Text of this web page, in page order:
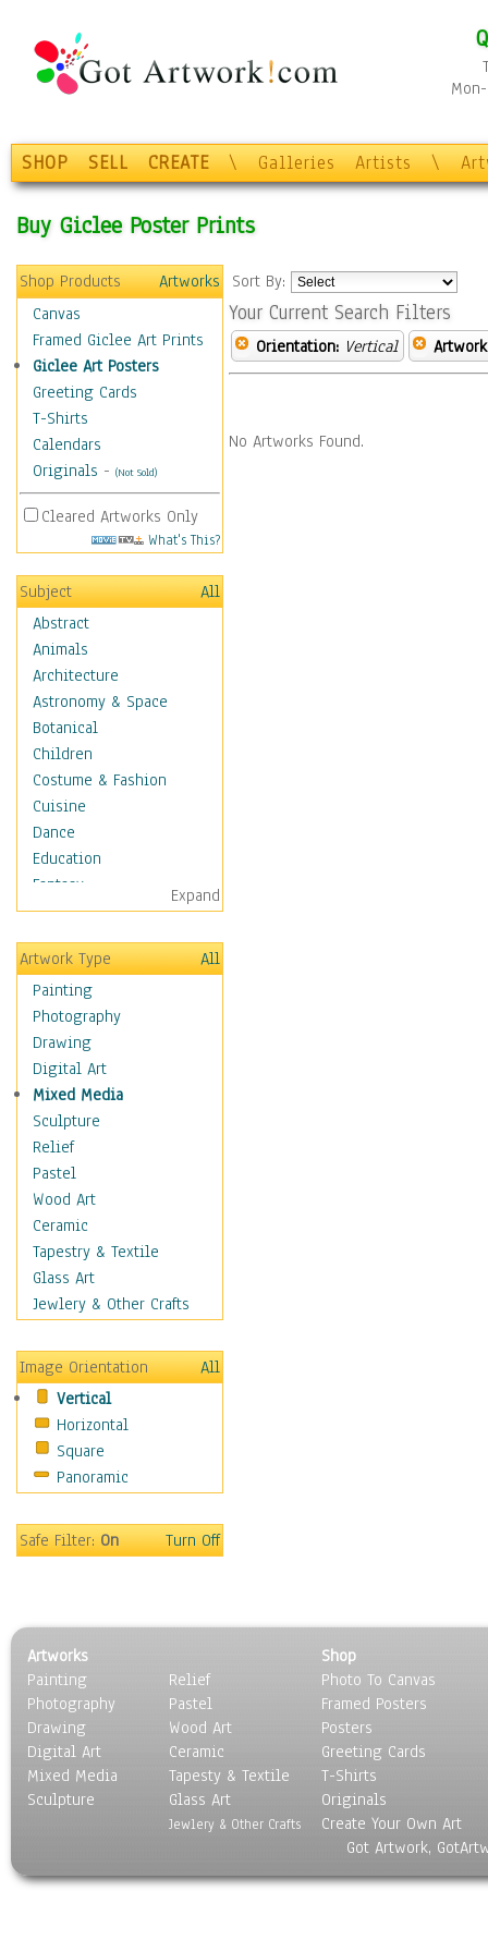
SHOP SELL CREATE \ Galleries Artists \
Buy Giclee Poster Prints
Shop Products
Artworks
Canvas
Framed Giclee Art Prints
Giclee Art Posters
Greeting Cards
T-Shirts
Calendars
Originals - (Not Sold)
Cleared Artworks Only
What's This?
Subject
All
Abstract
Animals
Architecture
Astronomy & Space
Botanical
Children
Costume & Fashion
Cuisine
Dance
Education
Fantasy
Figurative
Hobbies
Holidays
Home & Hearth
Maps
Military & Law
Motivational
Movies
Music
People
Places
Religion & Spirituality
Scenic / Landscapes
Seasons
Sport
Still Life
Transportation
World Culture
African American Culture
African Cultures
American Indigenous
Americana
Anglo-Saxon
Egyptian Culture
European Culture
French Culture
Hellenistic
Hispanic
Middle Eastern Culture
North American Culture
Polynesian
Expand
Artwork Type
All
Painting
Photography
Drawing
Digital Art
Mixed Media
Sculpture
Relief
Pastel
Wood Art
Ceramic
Tapestry & Textile
Glass Art
Jewlery & Other Crafts
Image Orientation
All
Vertical
Horizontal
Square
Panoramic
Safe Filter:On Turn Off
Sort By:
Your Current Search Filters
Orientation: Vertical
No Artworks Found.
Artworks
Painting
Photography
Drawing
Digital Art
Mixed Media
Sculpture
Relief
Pastel
Wood Art
Ceramic
Tapesty & Textile
Glass Art
Jewlery & Other Crafts
Shop
Photo To Canvas
Framed Posters
Posters
Greeting Cards
T-Shirts
Originals
Create Your Own Art
Got Artwork,